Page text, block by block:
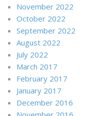
November 2022
October 2022
September 2022
August 2022
July 2022
March 2017
February 2017
January 2017
December 2016